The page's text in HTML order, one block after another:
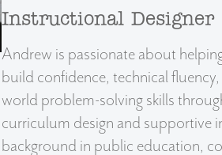
Instructional Designer
Andrew is passionate about
build confidence, technical fluency,
world problem-solving skills
curriculum design and supportive
background in public education,